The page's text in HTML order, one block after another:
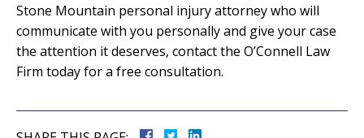
Stone Mountain personal injury attorney who will
communicate with you personally and give your case
the attention it deserves, contact the O’Connell Law
Firm today for a free consultation.